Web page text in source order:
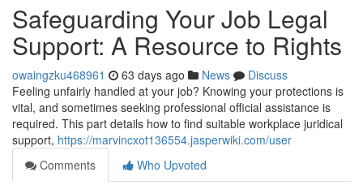
Safeguarding Your Job Legal
Support: A Resource to Rights
owaingzku468961 63 days ago News
Discuss
Feeling unfairly handled at your job? Knowing your protections is
vital, and sometimes seeking professional official assistance is
required. This part details how to find suitable workplace juridical
support, https://marvincxot136554.jasperwiki.com/user
Comments
Who Upvoted